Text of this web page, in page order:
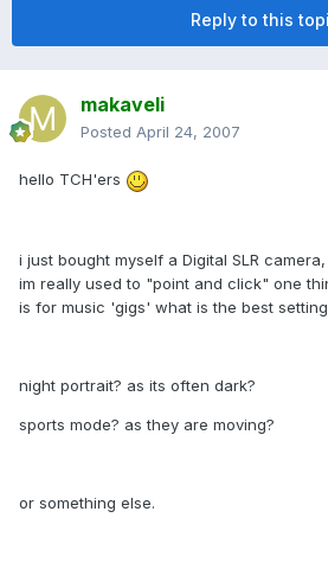
Reply to this
makaveli
Posted April 24, 2007
hello TCH'ers
i just bought myself a Digital SLR
im really used to "point and click" one
is for music 'gigs' what is the best
night portrait? as its often dark?
sports mode? as they are moving?
or something else.